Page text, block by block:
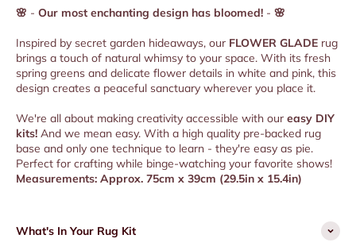
🌸 - Our most enchanting design has bloomed! - 🌸
Inspired by secret garden hideaways, our FLOWER GLADE rug
brings a touch of natural whimsy to your space. With its fresh
spring greens and delicate flower details in white and pink, this
design creates a peaceful sanctuary wherever you place it.
We're all about making creativity accessible with our easy DIY
kits! And we mean easy. With a high quality pre-backed rug
base and only one technique to learn - they're easy as pie.
Perfect for crafting while binge-watching your favorite shows!
Measurements: Approx. 75cm x 39cm (29.5in x 15.4in)
What's In Your Rug Kit